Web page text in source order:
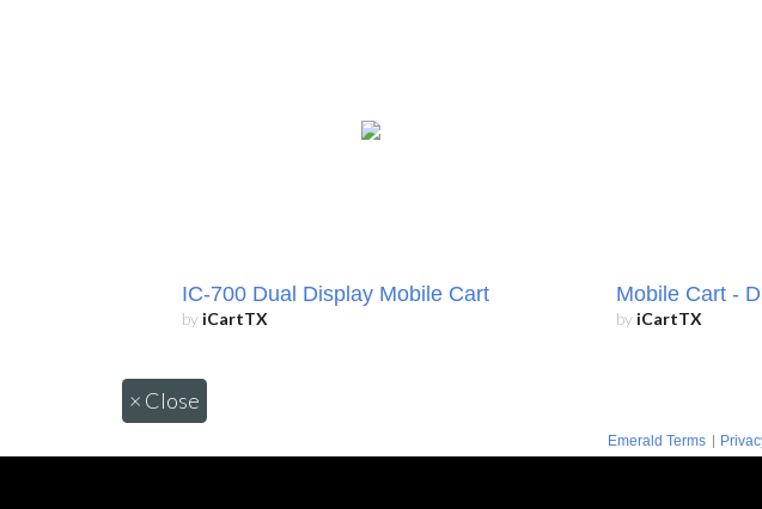
IC-700 Dual Display Mobile Cart
by iCartTX
Mobile Cart -
by iCartTX
× Close
Emerald Terms |